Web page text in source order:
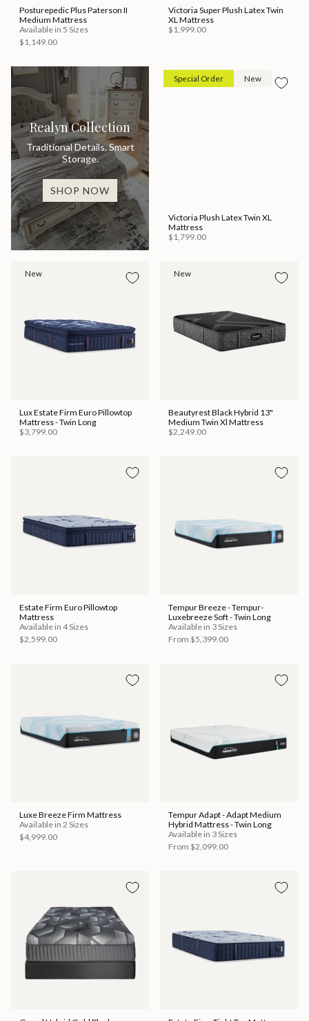
Posturepedic Plus Paterson II
Medium Mattress
Available in 5 Sizes
$1,149.00
Victoria Super Plush Latex Twin
XL Mattress
$1,999.00
Realyn Collection
Traditional Details. Smart
Storage.
SHOP NOW
Special Order New
Victoria Plush Latex Twin XL
Mattress
$1,799.00
New
Lux Estate Firm Euro Pillowtop
Mattress - Twin Long
$3,799.00
New
Beautyrest Black Hybrid 13"
Medium Twin Xl Mattress
$2,249.00
Estate Firm Euro Pillowtop
Mattress
Available in 4 Sizes
$2,599.00
Tempur Breeze - Tempur-
Luxebreeze Soft - Twin Long
Available in 3 Sizes
From $5,399.00
Luxe Breeze Firm Mattress
Available in 2 Sizes
$4,999.00
Tempur Adapt - Adapt Medium
Hybrid Mattress - Twin Long
Available in 3 Sizes
From $2,099.00